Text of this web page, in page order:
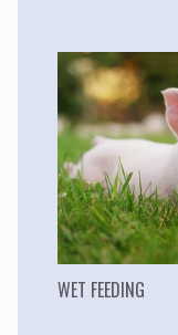
WET FEEDING